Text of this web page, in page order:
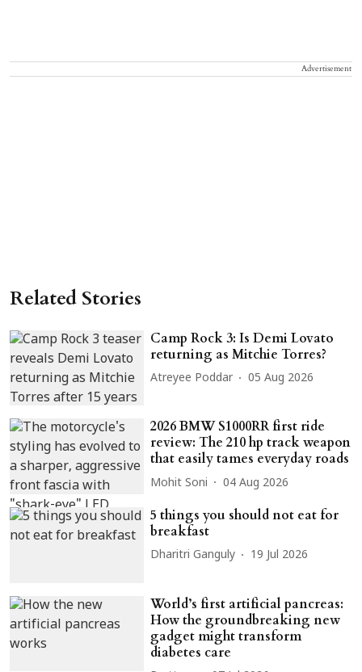
Advertisement
Related Stories
Camp Rock 3: Is Demi Lovato
returning as Mitchie Torres?
Atreyee Poddar 05 Aug 2026
2026 BMW S1000RR first ride
review: The 210 hp track weapon
that easily tames everyday roads
Mohit Soni 04 Aug 2026
5 things you should not eat for
breakfast
Dharitri Ganguly 19 Jul 2026
World’s first artificial pancreas:
How the groundbreaking new
gadget might transform
diabetes care